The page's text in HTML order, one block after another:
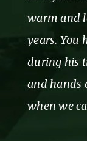
warm and
years. You
during his
and hands
when we